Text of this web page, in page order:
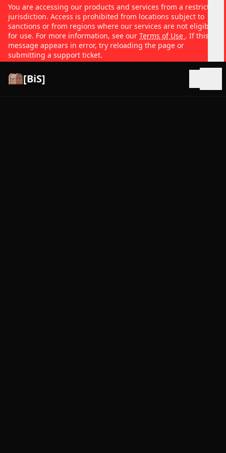
You are accessing our products and services from a restricted
jurisdiction. Access is prohibited from locations subject to
sanctions or from regions where our services are not eligible
for use. For more information, see our Terms of Use . If this
message appears in error, try reloading the page or
submitting a support ticket.
[BiS]